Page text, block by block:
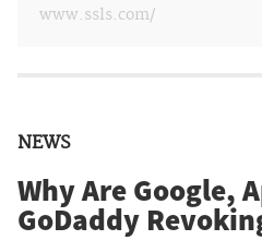
www.ssls.com/
NEWS
Why Are Google,
GoDaddy